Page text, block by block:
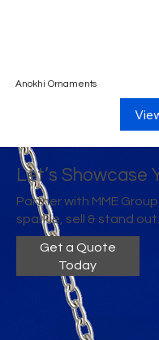
Anokhi Ornaments
Let’s Showcase
Partner with MME
sparkle, sell & stand out.
Get a Quote
Today